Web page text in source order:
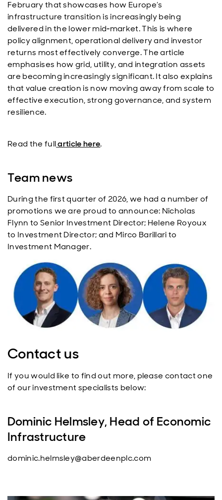
February that showcases how Europe’s
infrastructure transition is increasingly being
delivered in the lower mid‑market. This is where
policy alignment, operational delivery and investor
returns most effectively converge. The article
emphasises how grid, utility, and integration assets
are becoming increasingly significant. It also explains
that value creation is now moving away from scale to
effective execution, strong governance, and system
resilience.
Read the fullarticle here.
Team news
During the first quarter of 2026, we had a number of
promotions we are proud to announce: Nicholas
Flynn to Senior Investment Director; Helene Royoux
to Investment Director; and Mirco Barillari to
Investment Manager.
Contact us
If you would like to find out more, please contact one
of our investment specialists below:
Dominic Helmsley, Head of Economic
Infrastructure
dominic.helmsley@aberdeenplc.com